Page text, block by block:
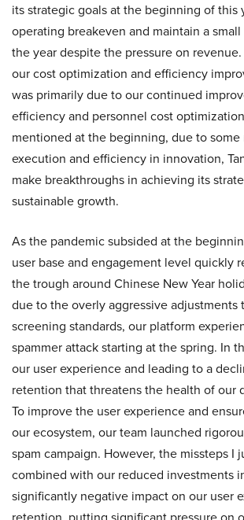
its strategic goals at the beginning of this
operating breakeven and maintain a
the year despite the pressure on
our cost optimization and efficiency
was primarily due to our continued
efficiency and personnel cost
mentioned at the beginning, due to some
execution and efficiency in innovation,
make breakthroughs in achieving its
sustainable growth.
As the pandemic subsided at the
user base and engagement level quickly
the trough around Chinese New Year
due to the overly aggressive adjustments
screening standards, our platform
spammer attack starting at the spring. In
our user experience and leading to a
retention that threatens the health of our
To improve the user experience and
our ecosystem, our team launched
spam campaign. However, the missteps I
combined with our reduced investments
significantly negative impact on our user